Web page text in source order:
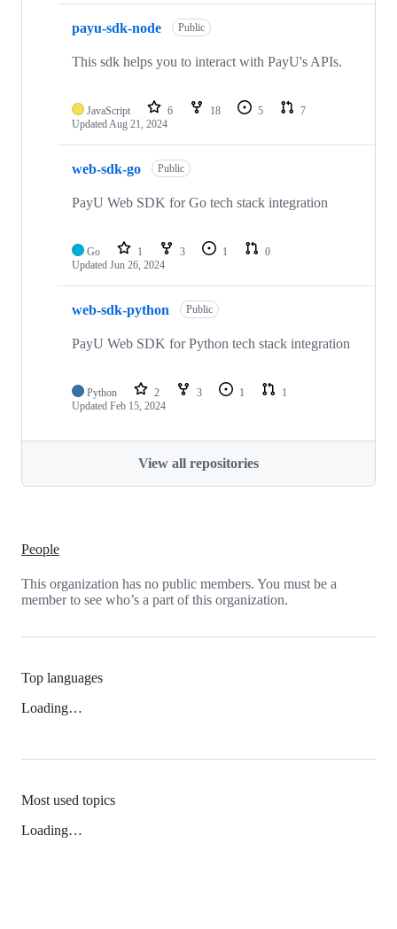
payu-sdk-node Public
This sdk helps you to interact with PayU's APIs.
JavaScript 6 18 5
7
UpdatedAug 21, 2024
web-sdk-go Public
PayU Web SDK for Go tech stack integration
Go 1 3 1
0
Updated Jun 26, 2024
web-sdk-python Public
PayU Web SDK for Python tech stack integration
Python 2 3 1
1
Updated Feb 15, 2024
View all repositories
People
This organization has no public members. You must be a
member to see who’s a part of this organization.
Top languages
Loading…
Most used topics
Loading…